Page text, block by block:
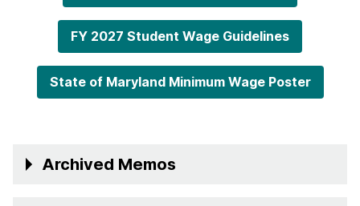
FY 2027 Student Wage Guidelines
State of Maryland Minimum Wage Poster
Archived Memos